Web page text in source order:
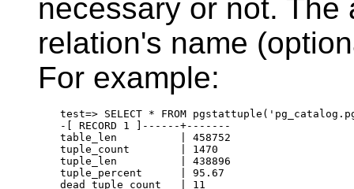
necessary or not.
relation's name
For example:
test=> SELECT * FROM
-[ RECORD 1 ]------+-------
table_len          | 458752
tuple_count        | 1470
tuple_len          | 438896
tuple_percent      | 95.67
dead_tuple_count   | 11